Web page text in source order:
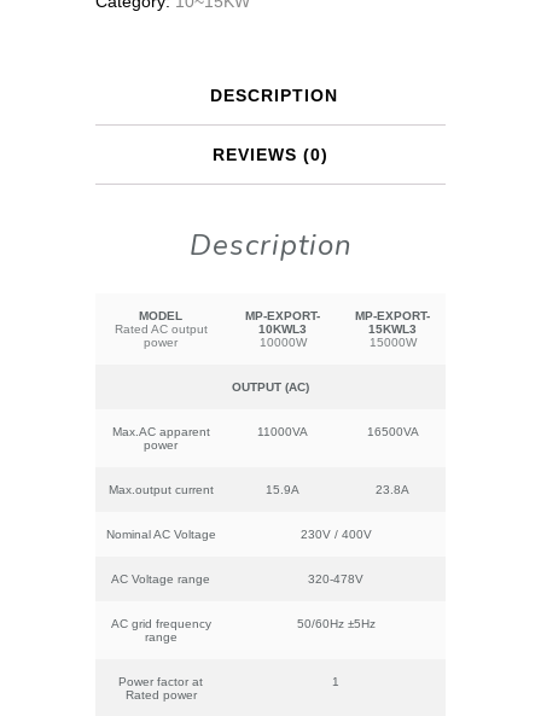
DESCRIPTION
REVIEWS (0)
Description
MODEL
Rated AC output
power
MP-EXPORT-
10KWL3
10000W
MP-EXPORT-
15KWL3
15000W
OUTPUT (AC)
Max.AC apparent
power
11000VA 16500VA
Max.output current 15.9A 23.8A
Nominal AC Voltage 230V / 400V
AC Voltage range 320-478V
AC grid frequency
range
50/60Hz ±5Hz
Power factor at
Rated power
1